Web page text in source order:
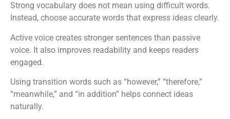
Strong vocabulary does not mean using difficult words.
Instead, choose accurate words that express ideas clearly.
Active voice creates stronger sentences than passive
voice. It also improves readability and keeps readers
engaged.
Using transition words such as “however,” “therefore,”
“meanwhile,” and “in addition” helps connect ideas
naturally.